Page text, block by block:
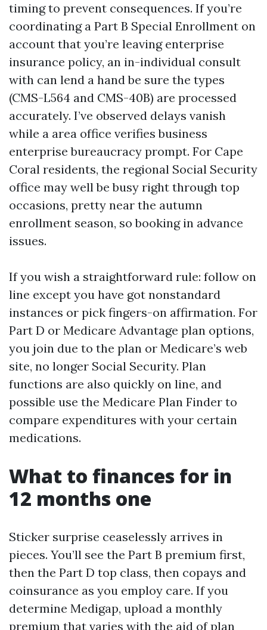
timing to prevent consequences. If you’re
coordinating a Part B Special Enrollment on
account that you’re leaving enterprise
insurance policy, an in-individual consult
with can lend a hand be sure the types
(CMS-L564 and CMS-40B) are processed
accurately. I’ve observed delays vanish
while a area office verifies business
enterprise bureaucracy prompt. For Cape
Coral residents, the regional Social Security
office may well be busy right through top
occasions, pretty near the autumn
enrollment season, so booking in advance
issues.
If you wish a straightforward rule: follow on
line except you have got nonstandard
instances or pick fingers-on affirmation. For
Part D or Medicare Advantage plan options,
you join due to the plan or Medicare’s web
site, no longer Social Security. Plan
functions are also quickly on line, and
possible use the Medicare Plan Finder to
compare expenditures with your certain
medications.
What to finances for in
12 months one
Sticker surprise ceaselessly arrives in
pieces. You’ll see the Part B premium first,
then the Part D top class, then copays and
coinsurance as you employ care. If you
determine Medigap, upload a monthly
premium that varies with the aid of plan